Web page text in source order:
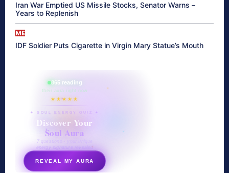
Iran War Emptied US Missile Stocks, Senator Warns –
Years to Replenish
ME
IDF Soldier Puts Cigarette in Virgin Mary Statue’s Mouth
865 reading
their aura right now
★★★★★
✦ SOUL ENERGY QUIZ ✦
Discover Your
Soul Aura
7 questions · your unique
energy signature revealed
REVEAL MY AURA